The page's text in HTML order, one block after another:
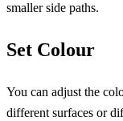
smaller side paths.
Set Colour
You can adjust the
different surfaces or